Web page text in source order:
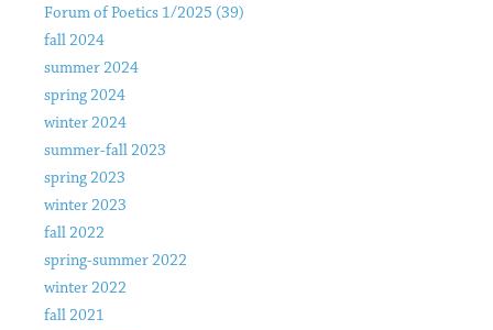
Forum of Poetics 1/2025 (39)
fall 2024
summer 2024
spring 2024
winter 2024
summer-fall 2023
spring 2023
winter 2023
fall 2022
spring-summer 2022
winter 2022
fall 2021